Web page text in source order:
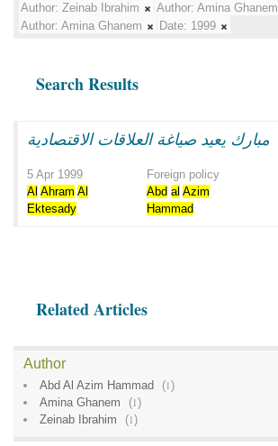
Author: Zeinab Ibrahim Author: Amina Ghanem
Author: Amina Ghanem Date: 1999
Search Results
مبارك يعيد صياغة العلاقات الاقتصادية
5 Apr 1999
Foreign policy
Al Ahram Al
Ektesady
Abd al Azim
Hammad
Related Articles
Author
Abd Al Azim Hammad (1)
Amina Ghanem
(1)
Zeinab Ibrahim
(1)